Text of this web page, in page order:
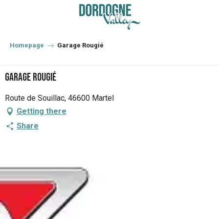
principal
Homepage Garage Rougié
Garage Rougié
Route de Souillac, 46600 Martel
Getting there
Share